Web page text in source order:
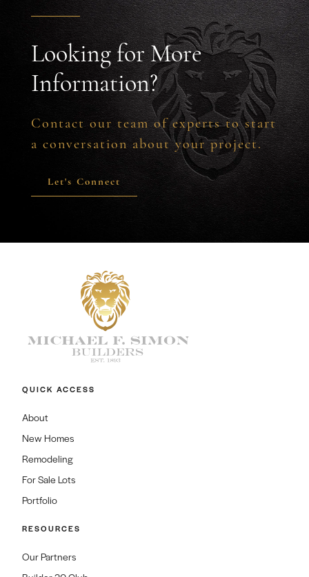
Looking for More
Information?
Contact our team of experts to start
a conversation about your project.
Let's Connect
QUICK ACCESS
About
New Homes
Remodeling
For Sale Lots
Portfolio
RESOURCES
Our Partners